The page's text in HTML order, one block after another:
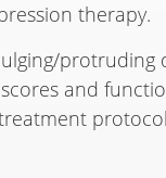
therapy.
protruding
and